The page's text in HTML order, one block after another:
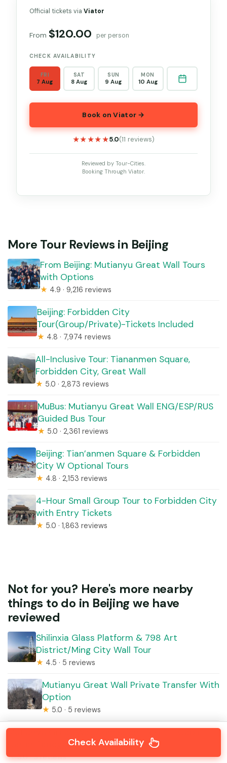
Official tickets via Viator
From $120.00 per person
CHECK AVAILABILITY
FRI
7 Aug
SAT
8 Aug
SUN
9 Aug
MON
10 Aug
Book on Viator →
★★★★★
★★★★★5.0(11 reviews)
Reviewed by Tour-Cities.
Booking Through Viator.
More Tour Reviews in Beijing
From Beijing: Mutianyu Great Wall Tours
with Options
★ 4.9 · 9,216 reviews
Beijing: Forbidden City
Tour(Group/Private)-Tickets Included
★ 4.8 · 7,974 reviews
All-Inclusive Tour: Tiananmen Square,
Forbidden City, Great Wall
★ 5.0 · 2,873 reviews
MuBus: Mutianyu Great Wall ENG/ESP/RUS
Guided Bus Tour
★ 5.0 · 2,361 reviews
Beijing: Tian’anmen Square & Forbidden
City W Optional Tours
★ 4.8 · 2,153 reviews
4-Hour Small Group Tour to Forbidden City
with Entry Tickets
★ 5.0 · 1,863 reviews
Not for you? Here's more nearby
things to do in Beijing we have
reviewed
Shilinxia Glass Platform & 798 Art
District/Ming City Wall Tour
★ 4.5 · 5 reviews
Mutianyu Great Wall Private Transfer With
Option
★ 5.0 · 5 reviews
Mutianyu Great Wall Admission Ticket – Cable
Car or Toboggan
★5.0 · 5 reviews
Check Availability